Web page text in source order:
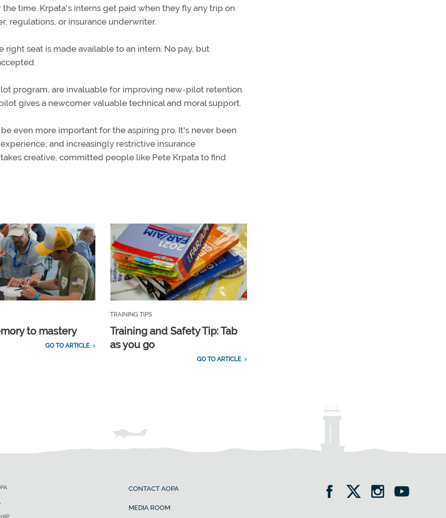
time. Krpata's interns get paid when they fly any trip on
regulations, or insurance underwriter.
seat is made available to an intern. No pay, but
program, are invaluable for improving new-pilot retention.
gives a newcomer valuable technical and moral support.
even more important for the aspiring pro. It's never been
and increasingly restrictive insurance
creative, committed people like Pete Krpata to find
to mastery
GO TO ARTICLE
TRAINING TIPS
Training and Safety Tip: Tab
as you go
GO TO ARTICLE
CONTACT AOPA
MEDIA ROOM